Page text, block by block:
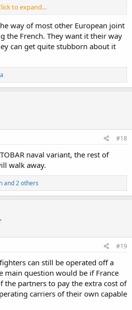
moment to take the decision:
in separated projects.
to expand...
way of most other European joint
the French. They want it their way
can get quite stubborn about it
#18
naval variant, the rest of
walk away.
and 2 others
#19
can still be operated off a
main question would be if France
the partners to pay the extra cost of
carriers of their own capable